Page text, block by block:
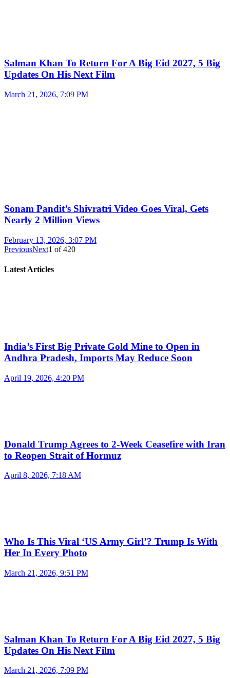
Salman Khan To Return For A Big Eid 2027, 5 Big
Updates On His Next Film
March 21, 2026, 7:09 PM
Sonam Pandit’s Shivratri Video Goes Viral, Gets
Nearly 2 Million Views
February 13, 2026, 3:07 PM
PreviousNext1 of420
Latest Articles
India’s First Big Private Gold Mine to Open in
Andhra Pradesh, Imports May Reduce Soon
April 19, 2026, 4:20 PM
Donald Trump Agrees to 2-Week Ceasefire with Iran
to Reopen Strait of Hormuz
April 8, 2026, 7:18 AM
Who Is This Viral ‘US Army Girl’? Trump Is With
Her In Every Photo
March 21, 2026, 9:51 PM
Salman Khan To Return For A Big Eid 2027, 5 Big
Updates On His Next Film
March 21, 2026, 7:09 PM